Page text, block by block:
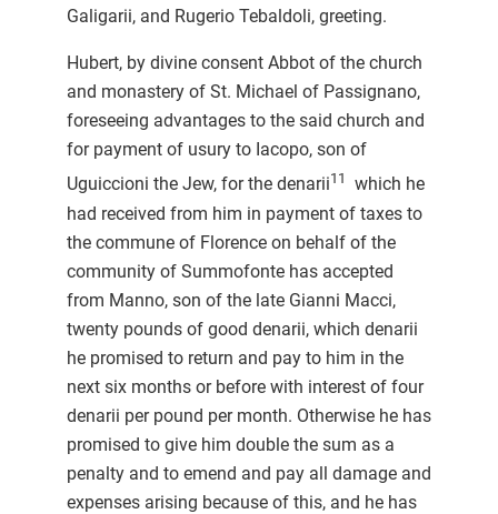
Galigarii, and Rugerio Tebaldoli, greeting.
Hubert, by divine consent Abbot of the church
and monastery of St. Michael of Passignano,
foreseeing advantages to the said church and
for payment of usury to Iacopo, son of
Uguiccioni the Jew, for the denarii11
which he
had received from him in payment of taxes to
the commune of Florence on behalf of the
community of Summofonte has accepted
from Manno, son of the late Gianni Macci,
twenty pounds of good denarii, which denarii
he promised to return and pay to him in the
next six months or before with interest of four
denarii per pound per month. Otherwise he has
promised to give him double the sum as a
penalty and to emend and pay all damage and
expenses arising because of this, and he has